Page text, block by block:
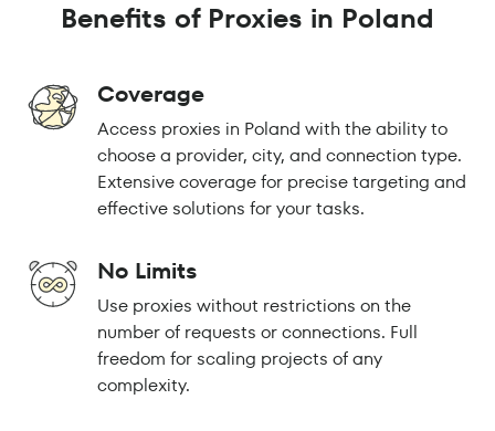
Benefits of Proxies in Poland
Coverage
Access proxies in Poland with the ability to
choose a provider, city, and connection type.
Extensive coverage for precise targeting and
effective solutions for your tasks.
No Limits
Use proxies without restrictions on the
number of requests or connections. Full
freedom for scaling projects of any
complexity.